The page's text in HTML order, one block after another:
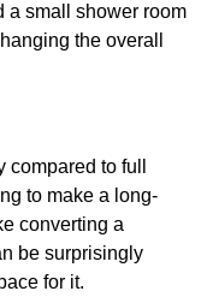
a small shower room
the overall
to full
to make a long-
converting a
be surprisingly
for it.